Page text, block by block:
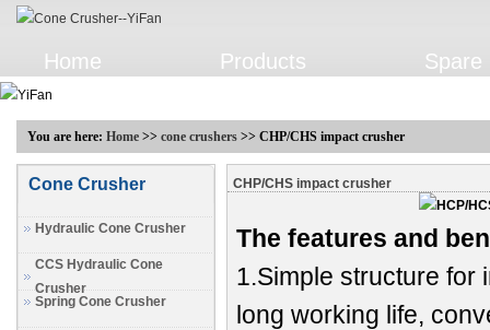
Home Products Spare
You are here: Home >> cone crushers >> CHP/CHS impact crusher
Cone Crusher
Hydraulic Cone Crusher
CCS Hydraulic Cone
Crusher
Spring Cone Crusher
CHP/CHS impact crusher
The features and
1.Simple structure for
long working life,